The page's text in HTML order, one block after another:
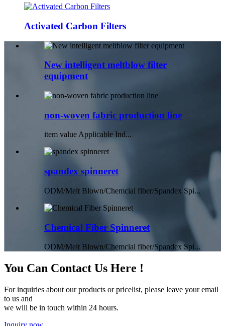
Activated Carbon Filters
New intelligent meltblow filter
equipment
non-woven fabric production line
item value Applicable Ind...
spandex spinneret
ODM/Melt Blown/Chemcial fiber/Spandex Spi...
Chemical Fiber Spinneret
ODM/Melt Blown/Chemcial fiber/Spandex Spi...
You Can Contact Us Here !
For inquiries about our products or pricelist, please leave your email
to us and
we will be in touch within 24 hours.